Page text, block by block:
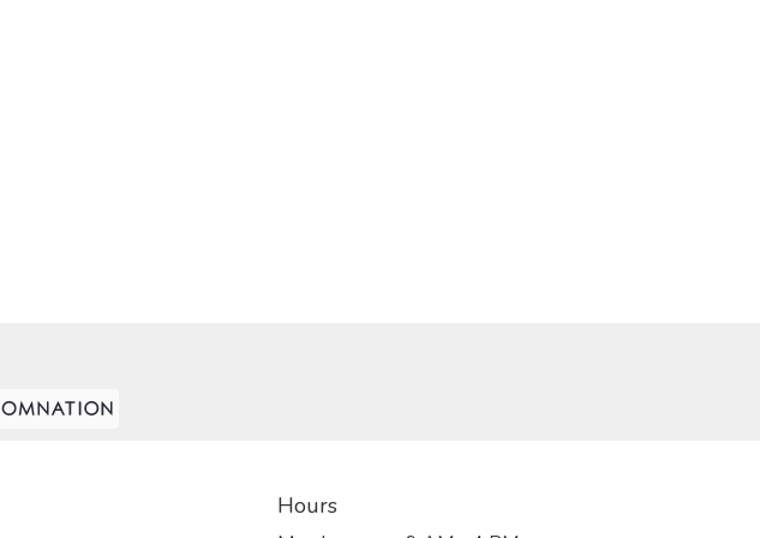
Hours